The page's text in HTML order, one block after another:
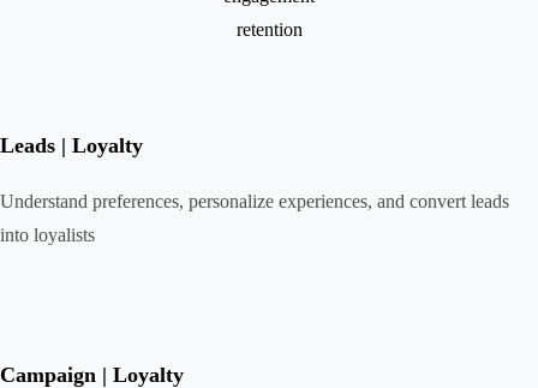
retention
Leads | Loyalty
Understand preferences, personalize experiences, and convert leads
into loyalists
Campaign | Loyalty